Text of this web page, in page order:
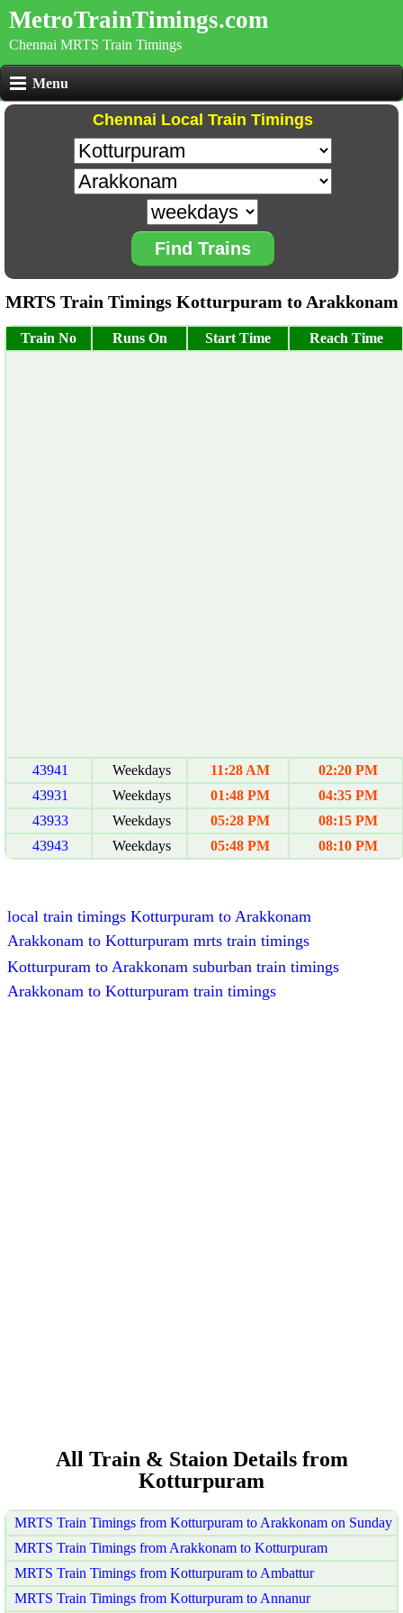
MetroTrainTimings.com
Chennai MRTS Train Timings
Menu
Chennai Local Train Timings
Find Trains
MRTS Train Timings Kotturpuram to Arakkonam
Train No Runs On Start Time Reach Time
43941 Weekdays 11:28 AM
02:20 PM
43931
Weekdays 01:48 PM
04:35 PM
43933
Weekdays 05:28 PM
08:15 PM
43943
Weekdays 05:48 PM 08:10 PM
local train timings Kotturpuram to Arakkonam
Arakkonam to Kotturpuram mrts train timings
Kotturpuram to Arakkonam suburban train timings
Arakkonam to Kotturpuram train timings
All Train & Staion Details from
Kotturpuram
MRTS Train Timings from Kotturpuram to Arakkonam on Sunday
MRTS Train Timings from Arakkonam to Kotturpuram
MRTS Train Timings from Kotturpuram to Ambattur
MRTS Train Timings from Kotturpuram to Annanur